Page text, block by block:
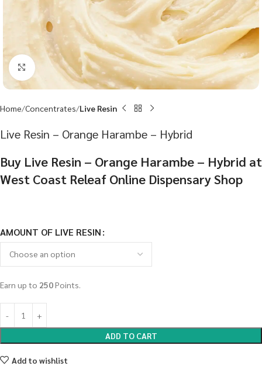
Click to enlarge
Home Concentrates Live Resin
Live Resin – Orange Harambe – Hybrid
Buy Live Resin – Orange Harambe – Hybrid at
West Coast Releaf Online Dispensary Shop
AMOUNT OF LIVE RESIN
Earn up to 250Points.
ADD TO CART
Add to wishlist